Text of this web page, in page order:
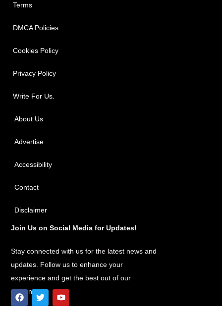
Terms
DMCA Policies
Cookies Policy
Privacy Policy
Write For Us.
About Us
Advertise
Accessibility
Contact
Disclaimer
Join Us on Social Media for Updates!
Stay connected with us for the latest news and
updates. Follow us to enhance your
experience and get the best out of our
content!